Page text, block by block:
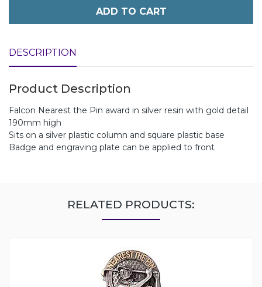
ADD TO CART
DESCRIPTION
Product Description
Falcon Nearest the Pin award in silver resin with gold detail
190mm high
Sits on a silver plastic column and square plastic base
Badge and engraving plate can be applied to front
RELATED PRODUCTS: